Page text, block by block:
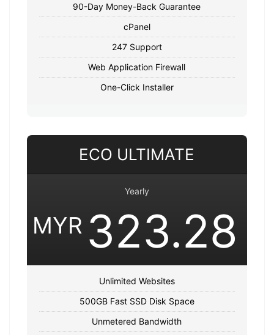
90-Day Money-Back Guarantee
cPanel
247 Support
Web Application Firewall
One-Click Installer
ECO ULTIMATE
Yearly
MYR 323.28
Unlimited Websites
500GB Fast SSD Disk Space
Unmetered Bandwidth